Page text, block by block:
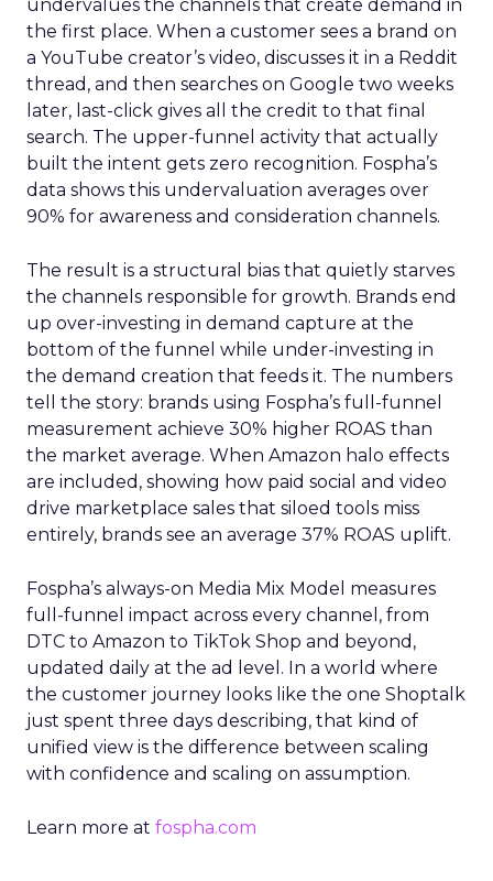
undervalues the channels that create demand in
the first place. When a customer sees a brand on
a YouTube creator’s video, discusses it in a Reddit
thread, and then searches on Google two weeks
later, last-click gives all the credit to that final
search. The upper-funnel activity that actually
built the intent gets zero recognition. Fospha’s
data shows this undervaluation averages over
90% for awareness and consideration channels.
The result is a structural bias that quietly starves
the channels responsible for growth. Brands end
up over-investing in demand capture at the
bottom of the funnel while under-investing in
the demand creation that feeds it. The numbers
tell the story: brands using Fospha’s full-funnel
measurement achieve 30% higher ROAS than
the market average. When Amazon halo effects
are included, showing how paid social and video
drive marketplace sales that siloed tools miss
entirely, brands see an average 37% ROAS uplift.
Fospha’s always-on Media Mix Model measures
full-funnel impact across every channel, from
DTC to Amazon to TikTok Shop and beyond,
updated daily at the ad level. In a world where
the customer journey looks like the one Shoptalk
just spent three days describing, that kind of
unified view is the difference between scaling
with confidence and scaling on assumption.
Learn more at fospha.com